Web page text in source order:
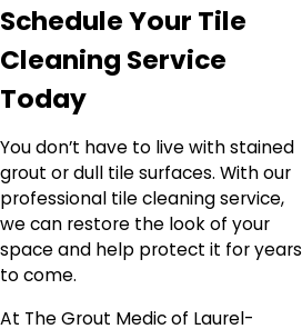
Schedule Your Tile
Cleaning Service
Today
You don’t have to live with stained
grout or dull tile surfaces. With our
professional tile cleaning service,
we can restore the look of your
space and help protect it for years
to come.
At The Grout Medic of Laurel-